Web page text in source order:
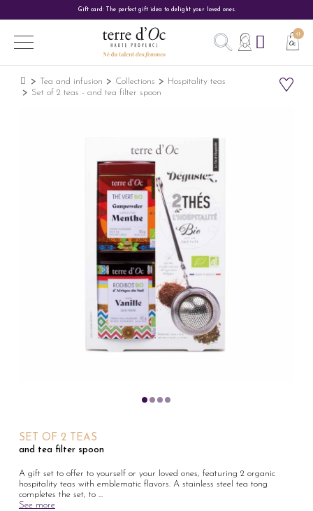
Gift card: The perfect gift idea to delight your loved ones.
Tea and infusion Collections
Hospitality teas
Set of 2 teas - and tea filter spoon
SET OF 2 TEAS
and tea filter spoon
A gift set to offer to yourself or your loved ones, featuring 2 organic
hospitality teas with emblematic flavors. A stainless steel tea tong
completes the set, to ...
See more